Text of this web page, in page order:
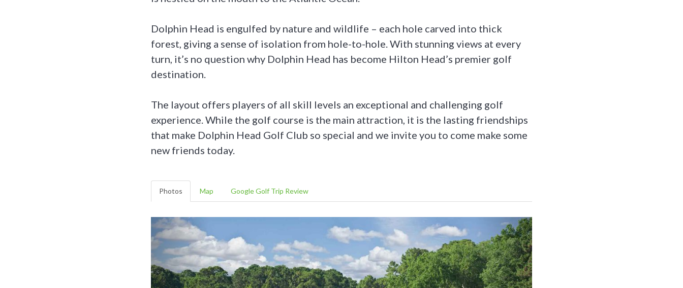
Dolphin Head is engulfed by nature and wildlife – each hole carved into thick
forest, giving a sense of isolation from hole-to-hole. With stunning views at every
turn, it’s no question why Dolphin Head has become Hilton Head’s premier golf
destination.
The layout offers players of all skill levels an exceptional and challenging golf
experience. While the golf course is the main attraction, it is the lasting friendships
that make Dolphin Head Golf Club so special and we invite you to come make some
new friends today.
Photos Map Google Golf Trip Review